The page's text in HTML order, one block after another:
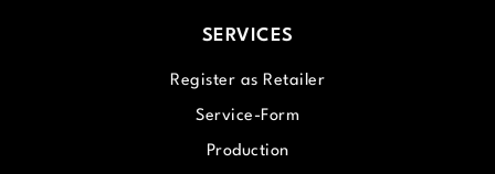
SERVICES
Register as Retailer
Service-Form
Production